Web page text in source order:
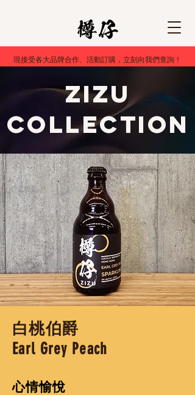
現接受各大品牌合作、活動訂購，立刻向我們查詢！
ZiZU
Collection
白桃伯爵
Earl Grey Peach
心情愉悅